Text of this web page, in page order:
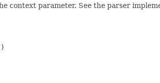
context parameter. See the parser